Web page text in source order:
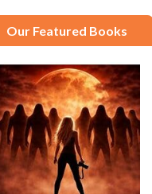
Our Featured Books